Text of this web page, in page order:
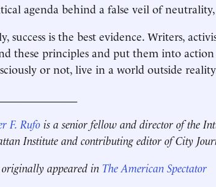
agenda behind a false veil of
success is the best evidence. Writers,
these principles and put them into
or not, live in a world outside
F. Rufo is a senior fellow and director of the
Institute and contributing editor of City
originally appeared in The American Spectator